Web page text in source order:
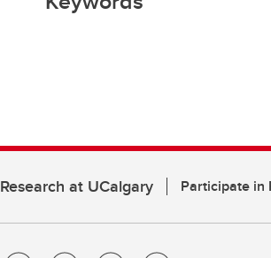
Research at UCalgary Participate in